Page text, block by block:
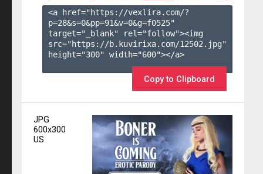
<a href="https://vexlira.com/?
p=28&s=0&pp=91&v=0&g=f0525"
target="_blank" rel="follow"><img
src="https://b.kuvirixa.com/12502.jpg"
height="300" width="600"></a>
Copy to Clipboard
JPG
600x300
US